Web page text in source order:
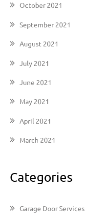
October 2021
September 2021
August 2021
July 2021
June 2021
May 2021
April 2021
March 2021
Categories
Garage Door Services